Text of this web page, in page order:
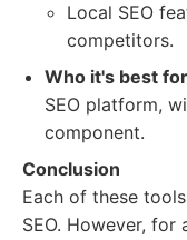
Local SEO
competitors.
Who it's best
SEO platform,
component.
Conclusion
Each of these
SEO. However, for